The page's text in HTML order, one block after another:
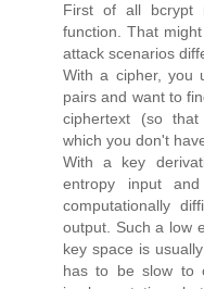
First of all bcrypt
function. That
attack scenarios
With a cipher, you
pairs and want to
ciphertext (so
which you don't
With a key
entropy input
computationally
output. Such a low
key space is
has to be slow to